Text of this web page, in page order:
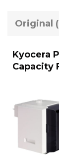
Original
Kyocera
Capacity